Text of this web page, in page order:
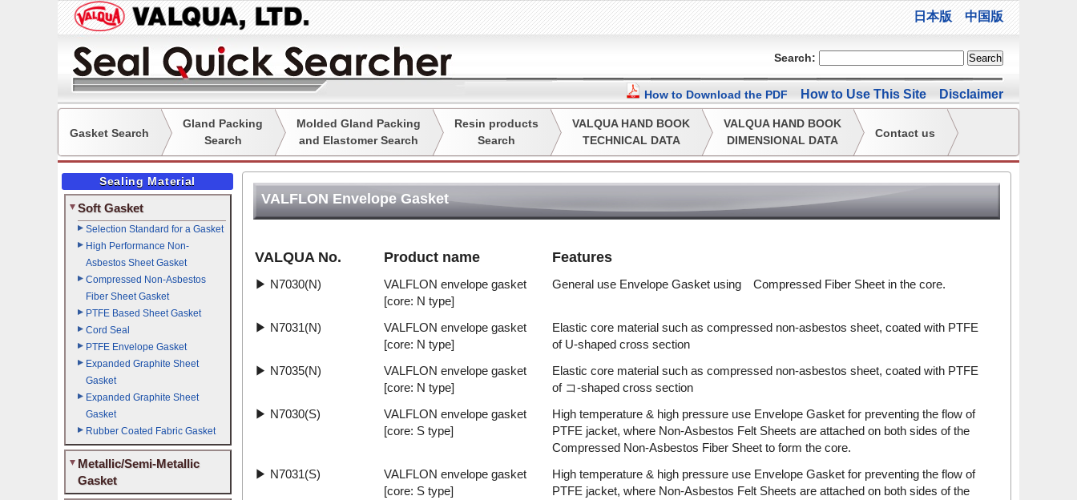
日本版 中国版
Search:
How to Download the PDF How to Use This Site Disclaimer
Gasket Search
Gland Packing
Search
Molded Gland Packing
and Elastomer Search
Resin products
Search
VALQUA HAND BOOK
TECHNICAL DATA
VALQUA HAND BOOK
DIMENSIONAL DATA
Contact us
Sealing Material
Soft Gasket
Selection Standard for a Gasket
High Performance Non-
Asbestos Sheet Gasket
Compressed Non-Asbestos
Fiber Sheet Gasket
PTFE Based Sheet Gasket
Cord Seal
PTFE Envelope Gasket
Expanded Graphite Sheet
Gasket
Expanded Graphite Sheet
Gasket
Rubber Coated Fabric Gasket
Metallic/Semi-Metallic
Gasket
VALFLON Envelope Gasket
VALQUA No. Product name Features
▶ N7030(N)
VALFLON envelope gasket
[core: N type]
General use Envelope Gasket using Compressed Fiber Sheet in the core.
▶ N7031(N)
VALFLON envelope gasket
[core: N type]
Elastic core material such as compressed non-asbestos sheet, coated with PTFE
of U-shaped cross section
▶ N7035(N)
VALFLON envelope gasket
[core: N type]
Elastic core material such as compressed non-asbestos sheet, coated with PTFE
of コ-shaped cross section
▶ N7030(S)
VALFLON envelope gasket
[core: S type]
High temperature & high pressure use Envelope Gasket for preventing the flow of
PTFE jacket, where Non-Asbestos Felt Sheets are attached on both sides of the
Compressed Non-Asbestos Fiber Sheet to form the core.
▶ N7031(S)
VALFLON envelope gasket
[core: S type]
High temperature & high pressure use Envelope Gasket for preventing the flow of
PTFE jacket, where Non-Asbestos Felt Sheets are attached on both sides of the